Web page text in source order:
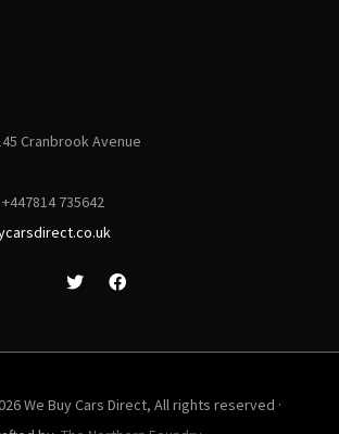
Cranbrook Avenue
735642
We Buy Cars Direct, All rights reserved ·